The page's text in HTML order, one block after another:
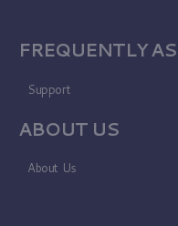
FREQUENTLY
Support
ABOUT US
About Us